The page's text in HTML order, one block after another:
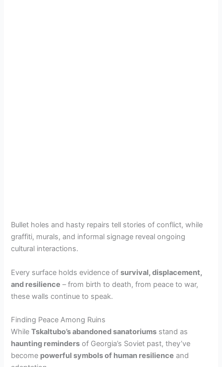
Bullet holes and hasty repairs tell stories of conflict, while
graffiti, murals, and informal signage reveal ongoing
cultural interactions.
Every surface holds evidence ofsurvival, displacement,
and resilience – from birth to death, from peace to war,
these walls continue to speak.
Finding Peace Among Ruins
WhileTskaltubo’s abandoned sanatoriums stand as
haunting reminders of Georgia’s Soviet past, they’ve
become powerful symbols of human resilience and